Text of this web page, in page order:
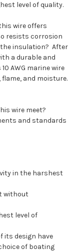
level of quality.
wire offers
resists corrosion
insulation? After
a durable and
AWG marine wire
and moisture.
wire meet?
and standards
in the harshest
without
level of
its design have
of boating